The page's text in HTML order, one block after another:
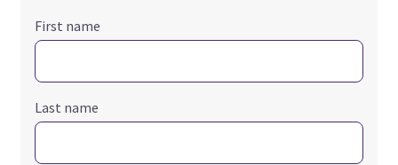
First name
Last name